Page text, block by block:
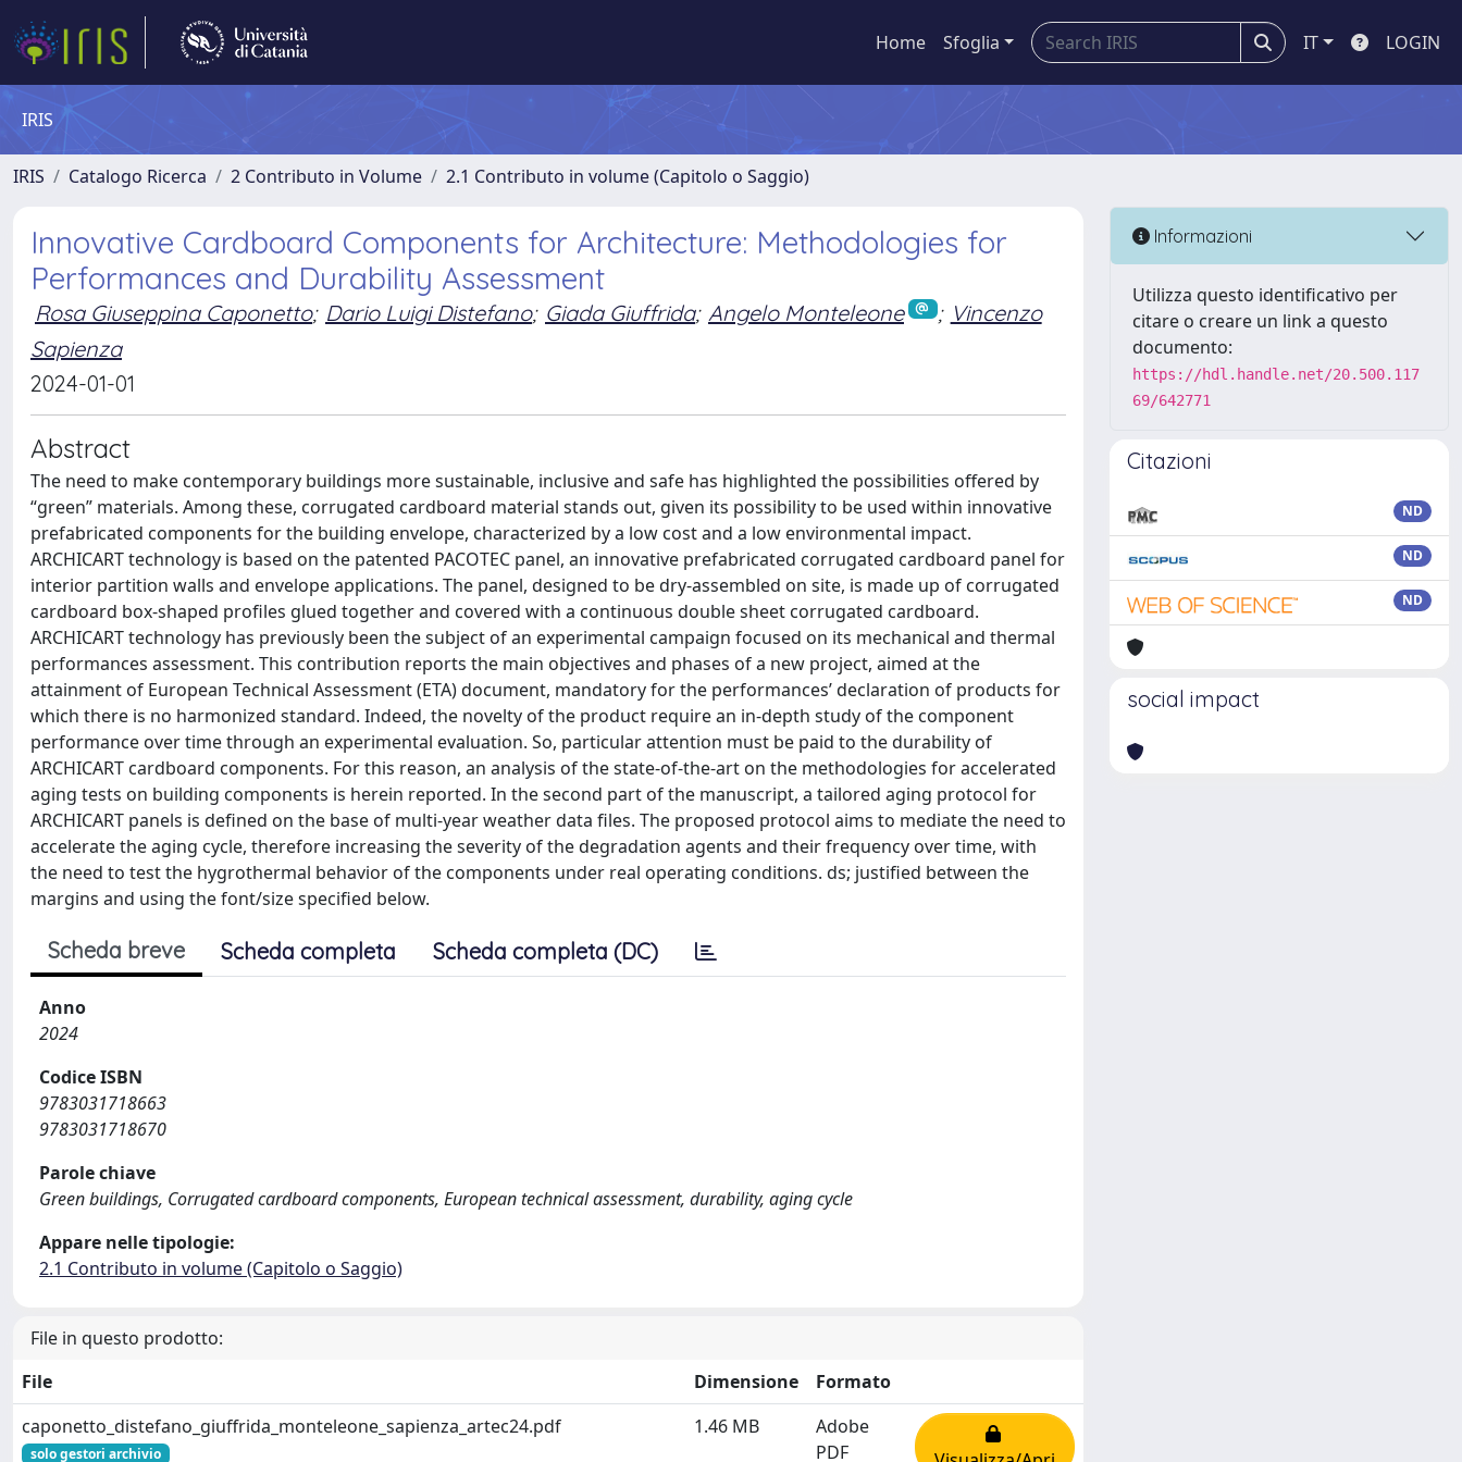
Home Sfoglia IT LOGIN
IRIS
IRIS Catalogo Ricerca 2 Contributo in Volume 2.1 Contributo in volume (Capitolo o Saggio)
Innovative Cardboard Components for Architecture: Methodologies for
Performances and Durability Assessment
Rosa Giuseppina Caponetto; Dario Luigi Distefano; Giada Giuffrida; Angelo Monteleone ; Vincenzo
Sapienza
2024-01-01
Abstract
The need to make contemporary buildings more sustainable, inclusive and safe has highlighted the possibilities offered by
“green” materials. Among these, corrugated cardboard material stands out, given its possibility to be used within innovative
prefabricated components for the building envelope, characterized by a low cost and a low environmental impact.
ARCHICART technology is based on the patented PACOTEC panel, an innovative prefabricated corrugated cardboard panel for
interior partition walls and envelope applications. The panel, designed to be dry-assembled on site, is made up of corrugated
cardboard box-shaped profiles glued together and covered with a continuous double sheet corrugated cardboard.
ARCHICART technology has previously been the subject of an experimental campaign focused on its mechanical and thermal
performances assessment. This contribution reports the main objectives and phases of a new project, aimed at the
attainment of European Technical Assessment (ETA) document, mandatory for the performances’ declaration of products for
which there is no harmonized standard. Indeed, the novelty of the product require an in-depth study of the component
performance over time through an experimental evaluation. So, particular attention must be paid to the durability of
ARCHICART cardboard components. For this reason, an analysis of the state-of-the-art on the methodologies for accelerated
aging tests on building components is herein reported. In the second part of the manuscript, a tailored aging protocol for
ARCHICART panels is defined on the base of multi-year weather data files. The proposed protocol aims to mediate the need to
accelerate the aging cycle, therefore increasing the severity of the degradation agents and their frequency over time, with
the need to test the hygrothermal behavior of the components under real operating conditions. ds; justified between the
margins and using the font/size specified below.
Scheda breve Scheda completa Scheda completa (DC)
Anno
2024
Codice ISBN
9783031718663
9783031718670
Parole chiave
Green buildings, Corrugated cardboard components, European technical assessment, durability, aging cycle
Appare nelle tipologie:
2.1 Contributo in volume (Capitolo o Saggio)
File in questo prodotto:
File
Dimensione
Formato
caponetto_distefano_giuffrida_monteleone_sapienza_artec24.pdf
solo gestori archivio
1.46 MB
Adobe
PDF
Informazioni
Utilizza questo identificativo per
citare o creare un link a questo
documento:
https://hdl.handle.net/20.500.117
69/642771
Citazioni
ND
ND
ND
social impact